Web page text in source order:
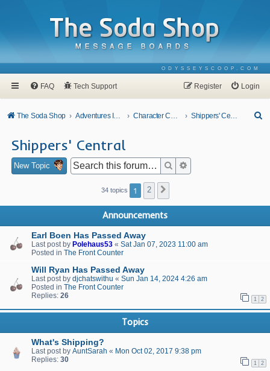
ODYSSEYSCOOP.COM
FAQ Tech Support Login
Register
The Soda Shop Adventures In Odyssey Character Corner Shippers' Central
Shippers' Central
New Topic Search
34 topics 1 2
Announcements
Earl Boen Has Passed Away
Last post by Polehaus53 « Sat Jan 07, 2023 11:00 am
Posted in The Front Counter
Will Ryan Has Passed Away
Last post by djchatswithu « Sun Jan 14, 2024 4:26 am
Posted in The Front Counter
Replies: 26 1 2
Topics
What's Shipping?
Last post by AuntSarah « Mon Oct 02, 2017 9:38 pm
Replies: 30 1 2